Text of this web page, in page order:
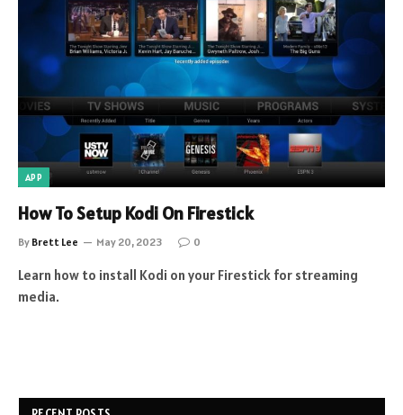
APP
How To Setup Kodi On Firestick
By Brett Lee May 20, 2023 0
Learn how to install Kodi on your Firestick for streaming
media.